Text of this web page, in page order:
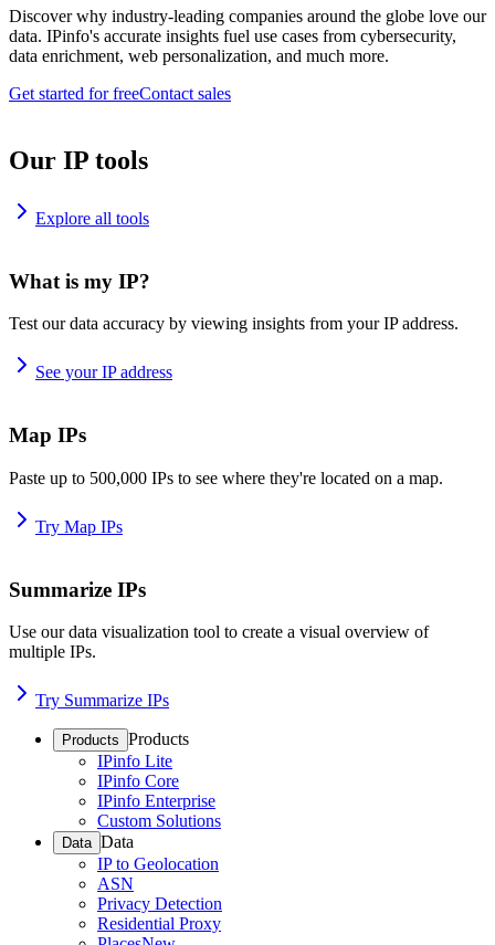
Discover why industry-leading companies around the globe love our
data. IPinfo's accurate insights fuel use cases from cybersecurity,
data enrichment, web personalization, and much more.
Get started for freeContact sales
Our IP tools
Explore all tools
What is my IP?
Test our data accuracy by viewing insights from your IP address.
See your IP address
Map IPs
Paste up to 500,000 IPs to see where they're located on a map.
Try Map IPs
Summarize IPs
Use our data visualization tool to create a visual overview of
multiple IPs.
Try Summarize IPs
Products Products
IPinfo Lite
IPinfo Core
IPinfo Enterprise
Custom Solutions
Data Data
IP to Geolocation
ASN
Privacy Detection
Residential Proxy